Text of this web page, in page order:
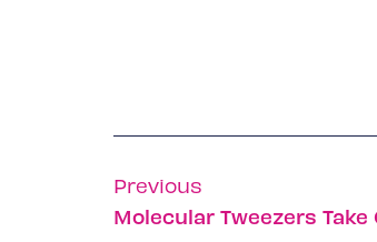
Previous
Molecular Tweezers